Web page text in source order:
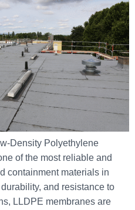
Density Polyethylene
of the most reliable and
containment materials in
and resistance to
LLDPE membranes are